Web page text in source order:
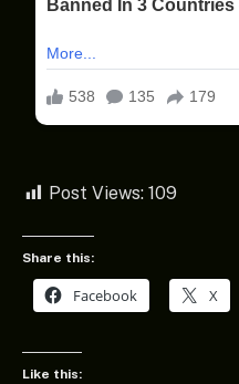
Post Views: 109
Share this:
Facebook X
Like this: